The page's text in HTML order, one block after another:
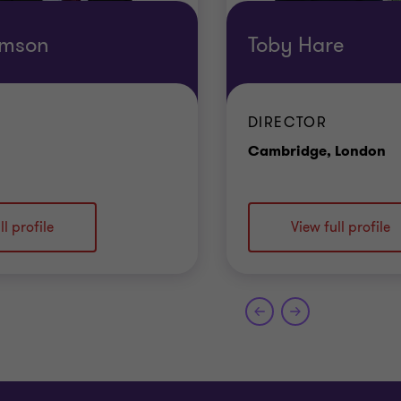
profile
Toby Hare
DIRECTOR
Cambridge, London
View full profile